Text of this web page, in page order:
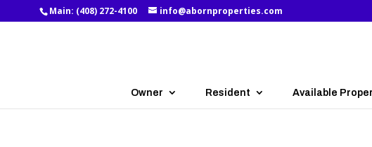
Main: (408) 272-4100 info@abornproperties.com
Owner Resident Available